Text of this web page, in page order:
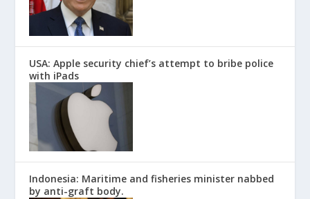
USA: Apple security chief’s attempt to bribe police
with iPads
Indonesia: Maritime and fisheries minister nabbed
by anti-graft body.